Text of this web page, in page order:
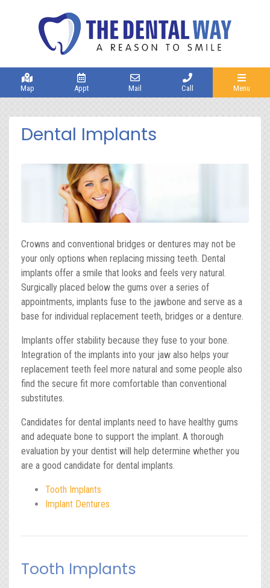
Map Appt Mail Call Menu
Dental Implants
Crowns and conventional bridges or dentures may not be
your only options when replacing missing teeth. Dental
implants offer a smile that looks and feels very natural.
Surgically placed below the gums over a series of
appointments, implants fuse to the jawbone and serve as a
base for individual replacement teeth, bridges or a denture.
Implants offer stability because they fuse to your bone.
Integration of the implants into your jaw also helps your
replacement teeth feel more natural and some people also
find the secure fit more comfortable than conventional
substitutes.
Candidates for dental implants need to have healthy gums
and adequate bone to support the implant. A thorough
evaluation by your dentist will help determine whether you
are a good candidate for dental implants.
Tooth Implants
Implant Dentures
Tooth Implants